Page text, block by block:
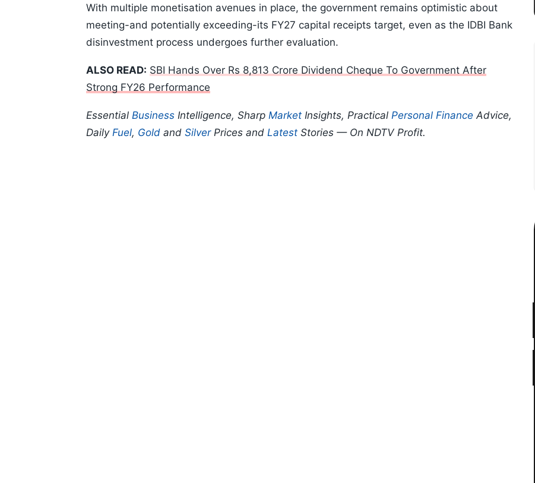
With multiple monetisation avenues in place, the government remains optimistic about
meeting-and potentially exceeding-its FY27 capital receipts target, even as the IDBI Bank
disinvestment process undergoes further evaluation.
ALSO READ: SBI Hands Over Rs 8,813 Crore Dividend Cheque To Government After
Strong FY26 Performance
Essential Business Intelligence, Sharp Market Insights, Practical Personal Finance Advice,
Daily Fuel, Gold and SilverPrices and Latest Stories — On NDTV Profit.